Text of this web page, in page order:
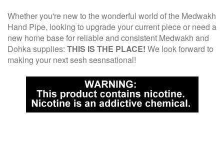
Whether you're new to the wonderful world of the Medwakh
Hand Pipe, looking to upgrade your current piece or need a
new home base for reliable and consistent Medwakh and
Dohka supplies: THIS IS THE PLACE! We look forward to
making your next sesh sesnsational!